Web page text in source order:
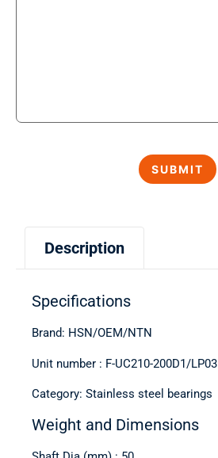
Description
Specifications
Brand: HSN/OEM/NTN
Unit number : F-UC210-200D1/LP03
Category: Stainless steel bearings
Weight and Dimensions